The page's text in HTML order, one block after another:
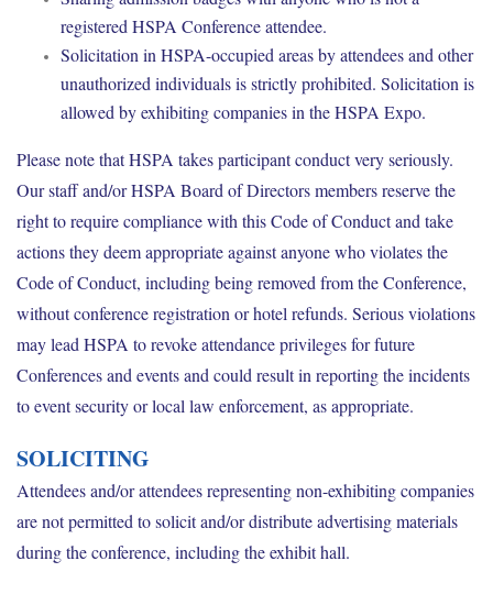
registered HSPA Conference attendee.
Solicitation in HSPA-occupied areas by attendees and other
unauthorized individuals is strictly prohibited. Solicitation is
allowed by exhibiting companies in the HSPA Expo.
Please note that HSPA takes participant conduct very seriously.
Our staff and/or HSPA Board of Directors members reserve the
right to require compliance with this Code of Conduct and take
actions they deem appropriate against anyone who violates the
Code of Conduct, including being removed from the Conference,
without conference registration or hotel refunds. Serious violations
may lead HSPA to revoke attendance privileges for future
Conferences and events and could result in reporting the incidents
to event security or local law enforcement, as appropriate.
SOLICITING
Attendees and/or attendees representing non-exhibiting companies
are not permitted to solicit and/or distribute advertising materials
during the conference, including the exhibit hall.